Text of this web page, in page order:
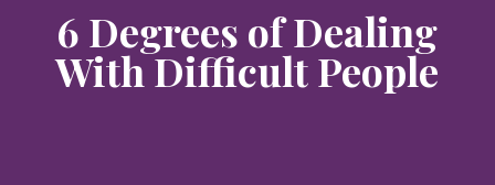
6 Degrees of Dealing
With Difficult People